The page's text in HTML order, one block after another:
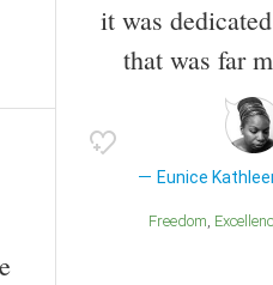
it was
that was far
Eunice
Freedom